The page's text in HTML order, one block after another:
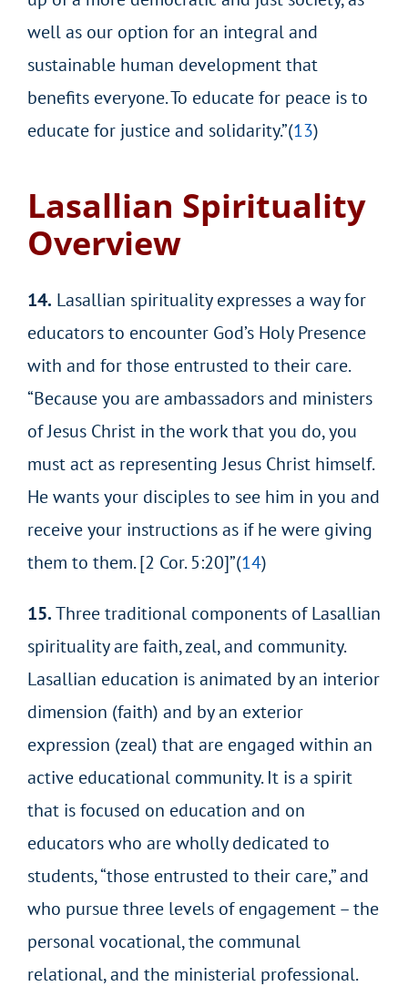
well as our option for an integral and
sustainable human development that
benefits everyone. To educate for peace is to
educate for justice and solidarity.”(13)
Lasallian Spirituality
Overview
14. Lasallian spirituality expresses a way for
educators to encounter God’s Holy Presence
with and for those entrusted to their care.
“Because you are ambassadors and ministers
of Jesus Christ in the work that you do, you
must act as representing Jesus Christ himself.
He wants your disciples to see him in you and
receiveyour instructions as if he were giving
them to them. [2 Cor. 5:20]”(14)
15.Three traditional components of Lasallian
spirituality are faith, zeal, and community.
Lasallian education is animated by an interior
dimension (faith) and by an exterior
expression (zeal) that are engaged within an
active educational community. It is a spirit
that is focused on education and on
educators who are wholly dedicated to
students, “those entrusted to their care,” and
who pursue three levels of engagement – the
personal vocational, the communal
relational, and the ministerial professional.